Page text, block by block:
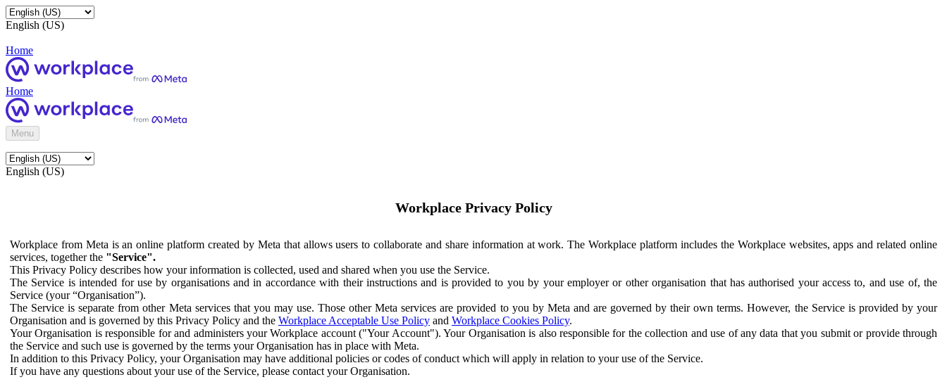
English (US)
Home
Home
Menu
English (US)
Workplace Privacy Policy
Workplace from Meta is an online platform created by Meta that allows users to collaborate and share information at work. The Workplace platform includes the Workplace websites, apps and related online
services, together the "Service".
This Privacy Policy describes how your information is collected, used and shared when you use the Service.
The Service is intended for use by organisations and in accordance with their instructions and is provided to you by your employer or other organisation that has authorised your access to, and use of, the
Service (your “Organisation”).
The Service is separate from other Meta services that you may use. Those other Meta services are provided to you by Meta and are governed by their own terms. However, the Service is provided by your
Organisation and is governed by this Privacy Policy and the Workplace Acceptable Use Policy and Workplace Cookies Policy.
Your Organisation is responsible for and administers your Workplace account ("Your Account"). Your Organisation is also responsible for the collection and use of any data that you submit or provide through
the Service and such use is governed by the terms your Organisation has in place with Meta.
In addition to this Privacy Policy, your Organisation may have additional policies or codes of conduct which will apply in relation to your use of the Service.
If you have any questions about your use of the Service, please contact your Organisation.